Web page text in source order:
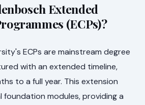
Extended
(ECPs)?
ECPs are mainstream degree
with an extended timeline,
to a full year. This extension
foundation modules, providing a